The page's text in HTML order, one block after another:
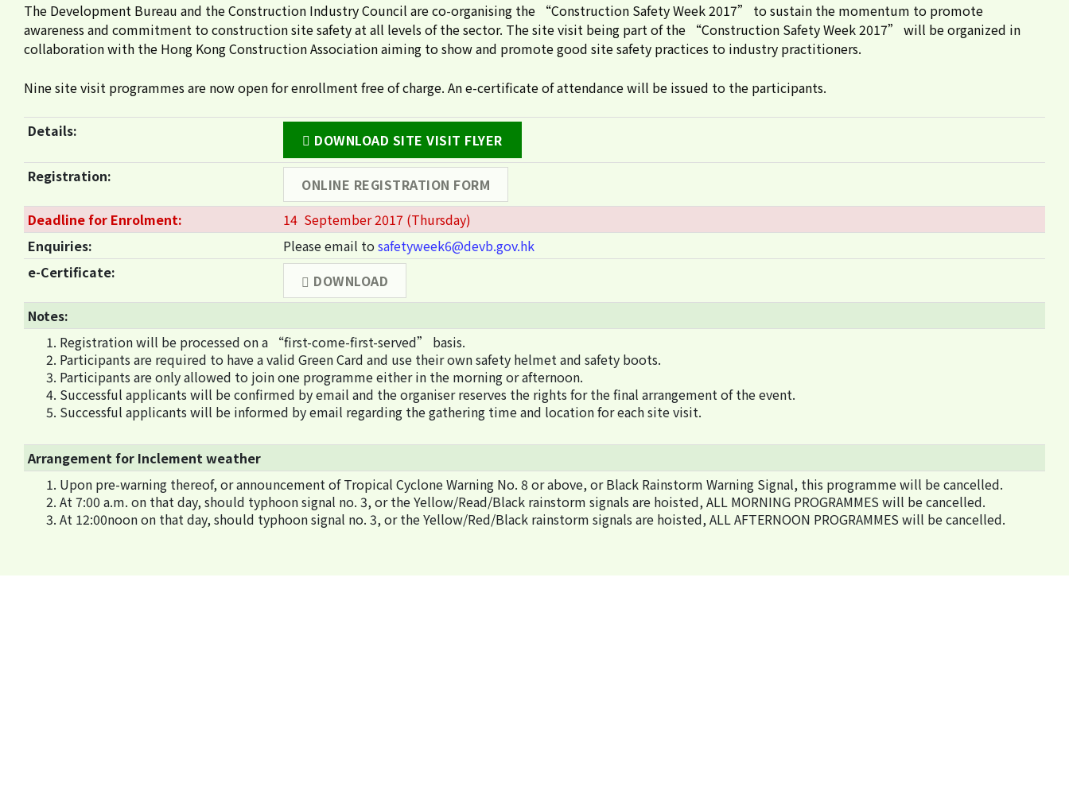
The Development Bureau and the Construction Industry Council are co-organising the “Construction Safety Week 2017” to sustain the momentum to promote
awareness and commitment to construction site safety at all levels of the sector. The site visit being part of the “Construction Safety Week 2017” will be organized in
collaboration with the Hong Kong Construction Association aiming to show and promote good site safety practices to industry practitioners.
Nine site visit programmes are now open for enrollment free of charge. An e-certificate of attendance will be issued to the participants.
Details:
DOWNLOAD SITE VISIT FLYER
Registration:
ONLINE REGISTRATION FORM
Deadline for Enrolment:
14 September 2017 (Thursday)
Enquiries:
Please email tosafetyweek6@devb.gov.hk
e-Certificate:
DOWNLOAD
Notes:
Registration will be processed on a “first-come-first-served” basis.
Participants are required to have a valid Green Card and use their own safety helmet and safety boots.
Participants are only allowed to join one programme either in the morning or afternoon.
Successful applicants will be confirmed by email and the organiser reserves the rights for the final arrangement of the event.
Successful applicants will be informed by email regarding the gathering time and location for each site visit.
Arrangement for Inclement weather
Upon pre-warning thereof, or announcement of Tropical Cyclone Warning No. 8 or above, or Black Rainstorm Warning Signal, this programme will be cancelled.
At 7:00 a.m. on that day, should typhoon signal no. 3, or the Yellow/Read/Black rainstorm signals are hoisted, ALL MORNING PROGRAMMES will be cancelled.
At 12:00noon on that day, should typhoon signal no. 3, or the Yellow/Red/Black rainstorm signals are hoisted, ALL AFTERNOON PROGRAMMES will be cancelled.